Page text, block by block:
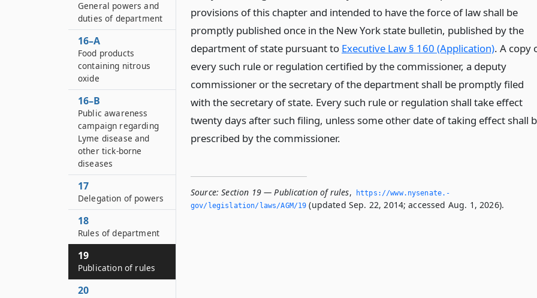
provisions of this chapter and intended to have the force of law shall be
promptly published once in the New York state bulletin, published by the
department of state pursuant to Executive Law § 160 (Application). A copy
every such rule or regulation certified by the commissioner, a deputy
commissioner or the secretary of the department shall be promptly filed
with the secretary of state. Every such rule or regulation shall take effect
twenty days after such filing, unless some other date of taking effect shall
prescribed by the commissioner.
Source: Section 19 — Publication of rules,
https://www.­nysenate.­
gov/legislation/laws/AGM/19 (updated Sep. 22, 2014; accessed Aug. 1, 2026).
General powers and
duties of department
16–A
Food products
containing nitrous
oxide
16–B
Public awareness
campaign regarding
Lyme disease and
other tick-borne
diseases
17
Delegation of powers
18
Rules of department
19
Publication of rules
20